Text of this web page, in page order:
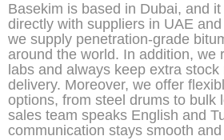
Basekim is based in Dubai, and
directly with suppliers in UAE
we supply penetration-grade
around the world. In addition, we
labs and always keep extra
delivery. Moreover, we offer
options, from steel drums to bulk
sales team speaks English and
communication stays smooth